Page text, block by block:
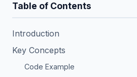
Table of Contents
Introduction
Key Concepts
Code Example